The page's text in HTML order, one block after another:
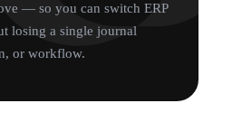
— so you can switch ERP
losing a single journal
or workflow.